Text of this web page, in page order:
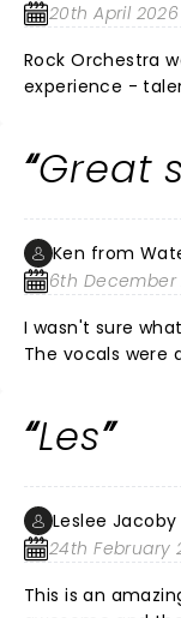
20th April 2026
Rock Orchestra
experience -
opportunity
Great
Ken from
6th December
I wasn't sure
The vocals were
There were also
the whole show.
front of them
lines for the bar
thought people
Les
Leslee
24th February
This is an